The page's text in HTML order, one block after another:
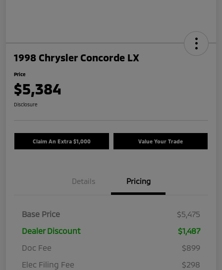
1998 Chrysler Concorde LX
Price
$5,384
Disclosure
Claim An Extra $1,000 Value Your Trade
Details Pricing
Base Price
$5,475
Dealer Discount
$1,487
Doc Fee
$899
Elec Filing Fee
$298